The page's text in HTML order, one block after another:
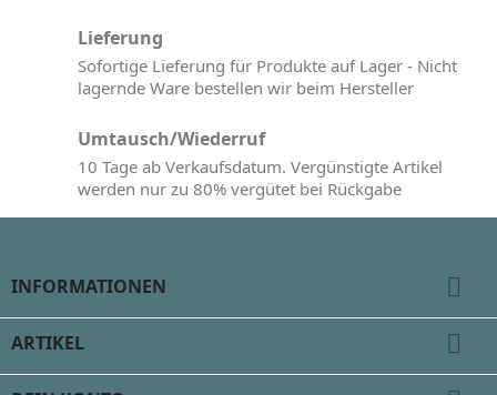
Lieferung
Sofortige Lieferung für Produkte auf Lager - Nicht
lagernde Ware bestellen wir beim Hersteller
Umtausch/Wiederruf
10 Tage ab Verkaufsdatum. Vergünstigte Artikel
werden nur zu 80% vergütet bei Rückgabe
INFORMATIONEN 
ARTIKEL 